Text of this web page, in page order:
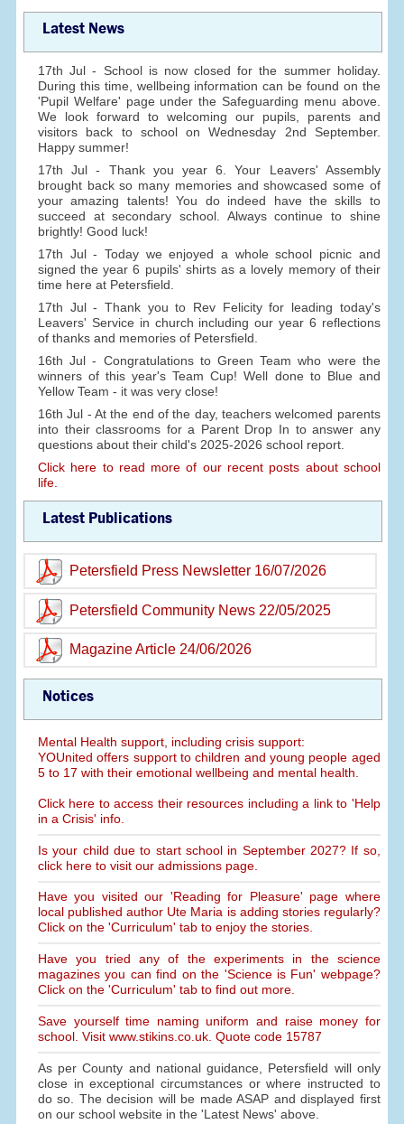
Latest News
17th Jul - School is now closed for the summer holiday.
During this time, wellbeing information can be found on the
'Pupil Welfare' page under the Safeguarding menu above.
We look forward to welcoming our pupils, parents and
visitors back to school on Wednesday 2nd September.
Happy summer!
17th Jul - Thank you year 6. Your Leavers' Assembly
brought back so many memories and showcased some of
your amazing talents! You do indeed have the skills to
succeed at secondary school. Always continue to shine
brightly! Good luck!
17th Jul - Today we enjoyed a whole school picnic and
signed the year 6 pupils' shirts as a lovely memory of their
time here at Petersfield.
17th Jul - Thank you to Rev Felicity for leading today's
Leavers' Service in church including our year 6 reflections
of thanks and memories of Petersfield.
16th Jul - Congratulations to Green Team who were the
winners of this year's Team Cup! Well done to Blue and
Yellow Team - it was very close!
16th Jul - At the end of the day, teachers welcomed parents
into their classrooms for a Parent Drop In to answer any
questions about their child's 2025-2026 school report.
Click here to read more of our recent posts about school
life.
Latest Publications
Petersfield Press Newsletter 16/07/2026
Petersfield Community News 22/05/2025
Magazine Article 24/06/2026
Notices
Mental Health support, including crisis support:
YOUnited offers support to children and young people aged
5 to 17 with their emotional wellbeing and mental health.
Click here to access their resources including a link to 'Help
in a Crisis' info.
Is your child due to start school in September 2027? If so,
click here to visit our admissions page.
Have you visited our 'Reading for Pleasure' page where
local published author Ute Maria is adding stories regularly?
Click on the 'Curriculum' tab to enjoy the stories.
Have you tried any of the experiments in the science
magazines you can find on the 'Science is Fun' webpage?
Click on the 'Curriculum' tab to find out more.
Save yourself time naming uniform and raise money for
school. Visit www.stikins.co.uk. Quote code 15787
As per County and national guidance, Petersfield will only
close in exceptional circumstances or where instructed to
do so. The decision will be made ASAP and displayed first
on our school website in the 'Latest News' above.